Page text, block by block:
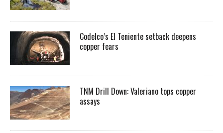
Codelco’s El Teniente setback deepens
copper fears
TNM Drill Down: Valeriano tops copper
assays